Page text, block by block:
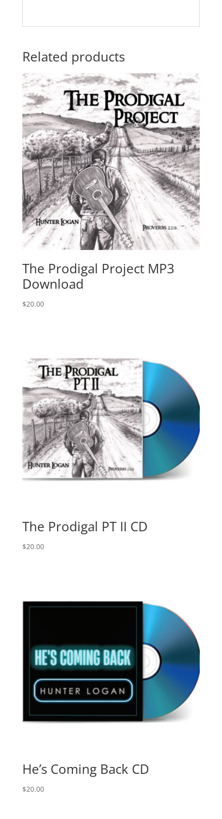
Related products
The Prodigal Project MP3
Download
$20.00
The Prodigal PT II CD
$20.00
He’s Coming Back CD
$20.00